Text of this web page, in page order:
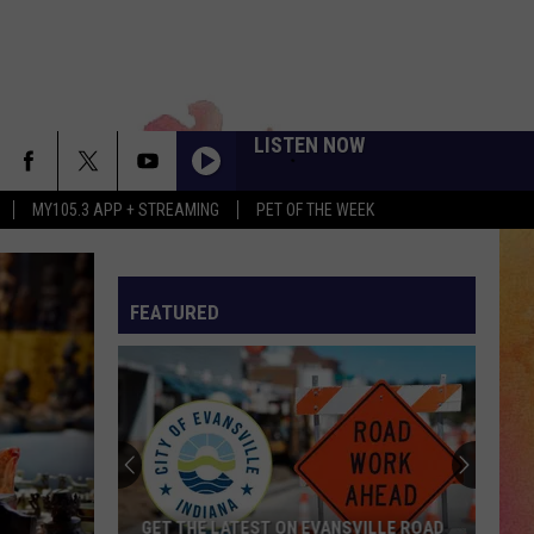
MY105.3 APP + STREAMING PET OF THE WEEK
LISTEN NOW
FEATURED
GET THE LATEST ON EVANSVILLE ROAD